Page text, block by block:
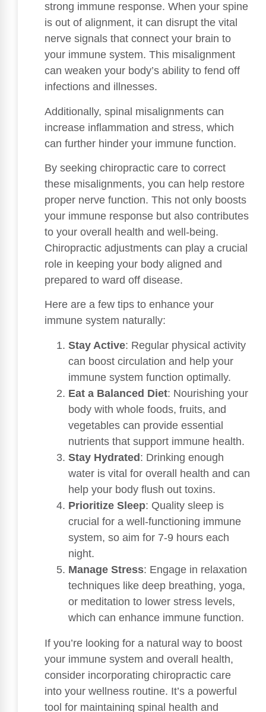
strong immune response. When your spine
is out of alignment, it can disrupt the vital
nerve signals that connect your brain to
your immune system. This misalignment
can weaken your body’s ability to fend off
infections and illnesses.
Additionally, spinal misalignments can
increase inflammation and stress, which
can further hinder your immune function.
By seeking chiropractic care to correct
these misalignments, you can help restore
proper nerve function. This not only boosts
your immune response but also contributes
to your overall health and well-being.
Chiropractic adjustments can play a crucial
role in keeping your body aligned and
prepared to ward off disease.
Here are a few tips to enhance your
immune system naturally:
Stay Active: Regular physical activity
can boost circulation and help your
immune system function optimally.
Eat a Balanced Diet: Nourishing your
body with whole foods, fruits, and
vegetables can provide essential
nutrients that support immune health.
Stay Hydrated: Drinking enough
water is vital for overall health and can
help your body flush out toxins.
Prioritize Sleep: Quality sleep is
crucial for a well-functioning immune
system, so aim for 7-9 hours each
night.
Manage Stress: Engage in relaxation
techniques like deep breathing, yoga,
or meditation to lower stress levels,
which can enhance immune function.
If you’re looking for a natural way to boost
your immune system and overall health,
consider incorporating chiropractic care
into your wellness routine. It’s a powerful
tool for maintaining spinal health and